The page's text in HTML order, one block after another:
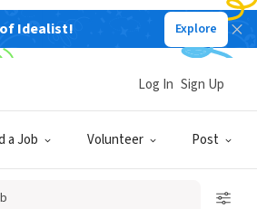
of Idealist! Explore
a Job Volunteer Post
Log In Sign Up
Log In
an account?Sign Up